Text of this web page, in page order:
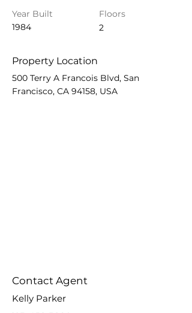
Year Built
1984
Floors
2
Property Location
500 Terry A Francois Blvd, San
Francisco, CA 94158, USA
Contact Agent
Kelly Parker